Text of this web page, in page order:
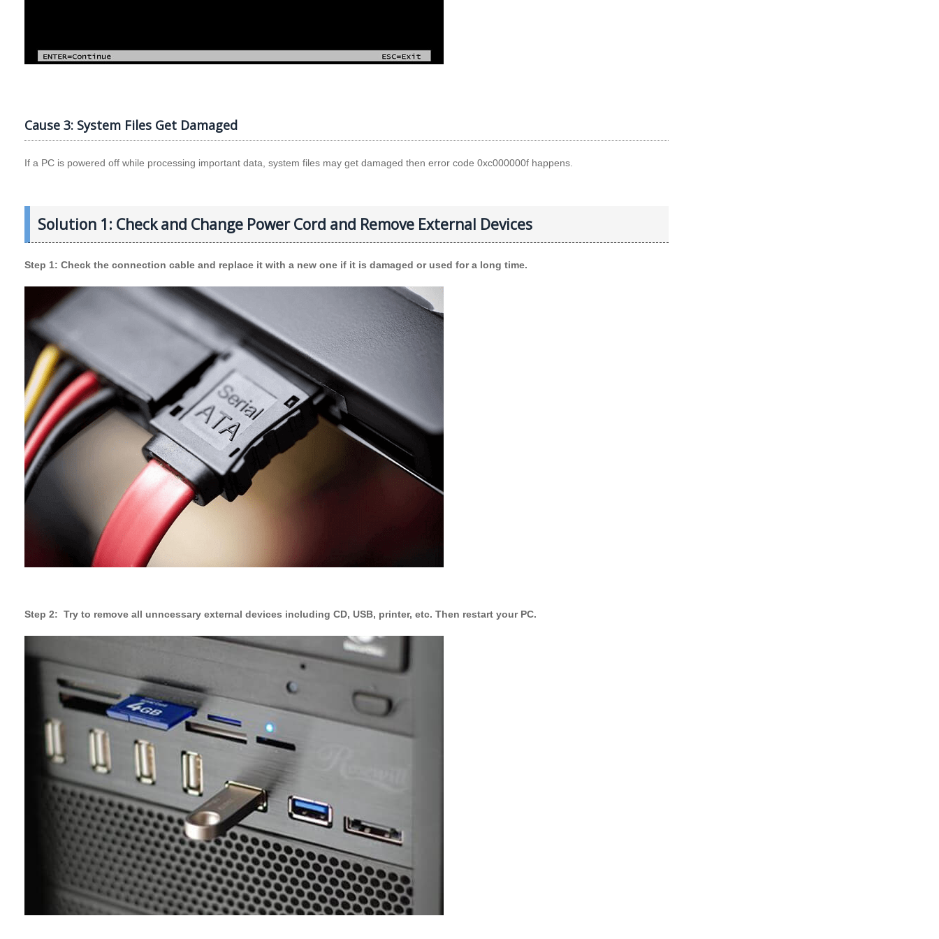
Cause 3: System Files Get Damaged
If a PC is powered off while processing important data, system files may get damaged then error code 0xc000000f happens.
Solution 1: Check and Change Power Cord and Remove External Devices
Step 1: Check the connection cable and replace it with a new one if it is damaged or used for a long time.
Step 2: Try to remove all unncessary external devices including CD, USB, printer, etc. Then restart your PC.